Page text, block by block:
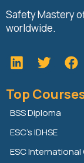
Safety Mastery
worldwide.
L
i
k
e
d
i
n
T
w
t
t
e
r
F
a
e
k
Top
BSS Diploma
ESC’s IDHSE
ESC